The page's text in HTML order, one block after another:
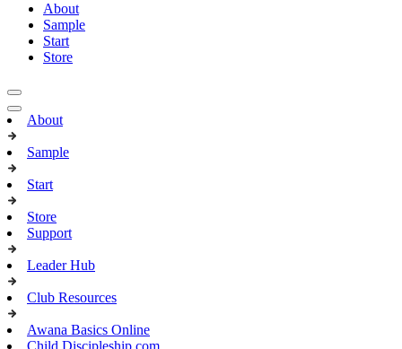
About
Sample
Start
Store
About
Sample
Start
Store
Support
Leader Hub
Club Resources
Awana Basics Online